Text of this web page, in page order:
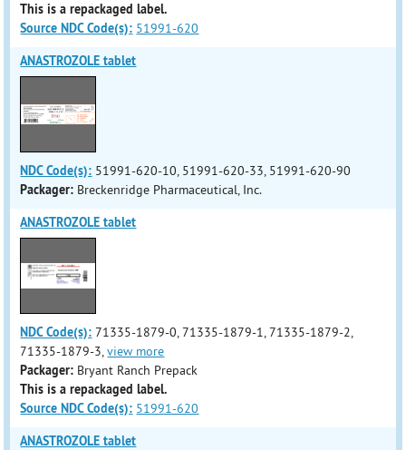
This is a repackaged label.
Source NDC Code(s): 51991-620
ANASTROZOLE tablet
NDC Code(s): 51991-620-10, 51991-620-33, 51991-620-90
Packager: Breckenridge Pharmaceutical, Inc.
ANASTROZOLE tablet
NDC Code(s): 71335-1879-0, 71335-1879-1, 71335-1879-2,
71335-1879-3,view more
Packager: Bryant Ranch Prepack
This is a repackaged label.
Source NDC Code(s): 51991-620
ANASTROZOLE tablet